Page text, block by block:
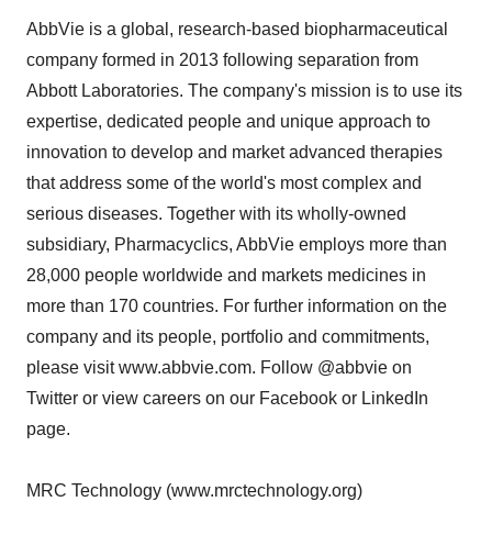
AbbVie is a global, research-based biopharmaceutical
company formed in 2013 following separation from
Abbott Laboratories. The company's mission is to use its
expertise, dedicated people and unique approach to
innovation to develop and market advanced therapies
that address some of the world's most complex and
serious diseases. Together with its wholly-owned
subsidiary, Pharmacyclics, AbbVie employs more than
28,000 people worldwide and markets medicines in
more than 170 countries. For further information on the
company and its people, portfolio and commitments,
please visit www.abbvie.com. Follow @abbvie on
Twitter or view careers on our Facebook or LinkedIn
page.
MRC Technology (www.mrctechnology.org)